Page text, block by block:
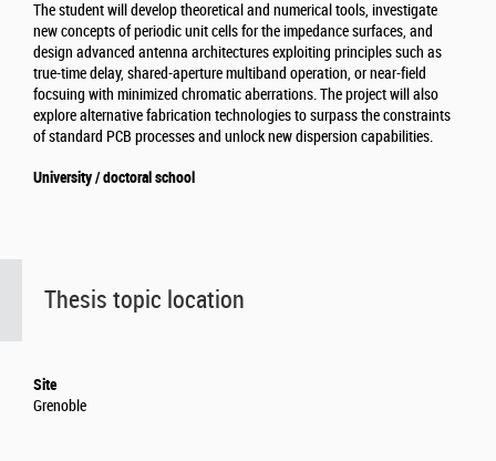
The student will develop theoretical and numerical tools, investigate
new concepts of periodic unit cells for the impedance surfaces, and
design advanced antenna architectures exploiting principles such as
true-time delay, shared-aperture multiband operation, or near-field
focsuing with minimized chromatic aberrations. The project will also
explore alternative fabrication technologies to surpass the constraints
of standard PCB processes and unlock new dispersion capabilities.
University / doctoral school
Thesis topic location
Site
Grenoble